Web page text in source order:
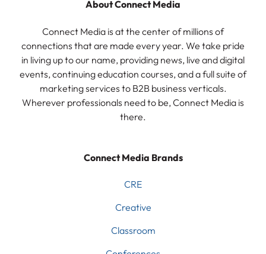
About Connect Media
Connect Media is at the center of millions of
connections that are made every year. We take pride
in living up to our name, providing news, live and digital
events, continuing education courses, and a full suite of
marketing services to B2B business verticals.
Wherever professionals need to be, Connect Media is
there.
Connect Media Brands
CRE
Creative
Classroom